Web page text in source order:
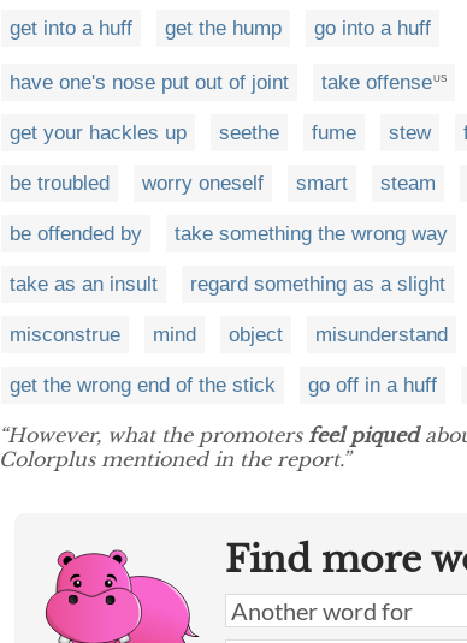
get into a huff get the hump go into a huff
have one's nose put out of joint take offense US
get your hackles up seethe fume stew
be troubled worry oneself smart steam
be offended by take something the wrong way
take as an insult regard something as a slight
misconstrue mind object misunderstand
get the wrong end of the stick go off in a huff
“However, what the promoters feel piqued
Colorplus mentioned in the report.”
Find more